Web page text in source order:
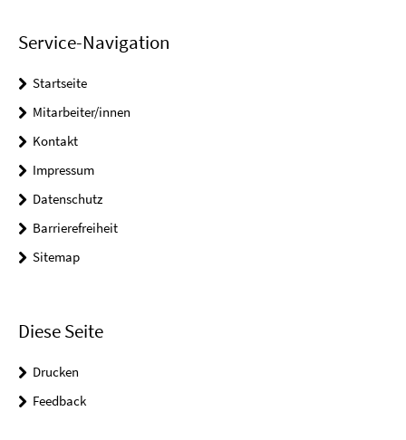
Service-Navigation
Startseite
Mitarbeiter/innen
Kontakt
Impressum
Datenschutz
Barrierefreiheit
Sitemap
Diese Seite
Drucken
Feedback